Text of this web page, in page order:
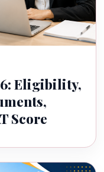
Eligibility,
Score